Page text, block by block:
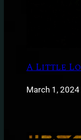
A Little
March 1, 2024